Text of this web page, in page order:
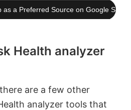
as a Preferred Source on Google
Health analyzer
are a few other
analyzer tools that